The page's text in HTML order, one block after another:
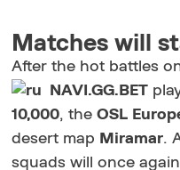
Matches will
After the hot battles
NAVI.GG.BET
10,000, theOSL
desert map Miramar.
squads will once